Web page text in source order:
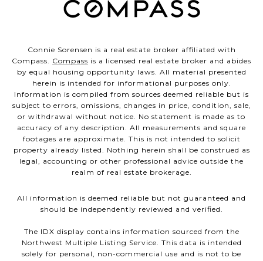
Connie Sorensen is a real estate broker affiliated with
Compass. Compass is a licensed real estate broker and abides
by equal housing opportunity laws. All material presented
herein is intended for informational purposes only.
Information is compiled from sources deemed reliable but is
subject to errors, omissions, changes in price, condition, sale,
or withdrawal without notice. No statement is made as to
accuracy of any description. All measurements and square
footages are approximate. This is not intended to solicit
property already listed. Nothing herein shall be construed as
legal, accounting or other professional advice outside the
realm of real estate brokerage.
All information is deemed reliable but not guaranteed and
should be independently reviewed and verified.
The IDX display contains information sourced from the
Northwest Multiple Listing Service. This data is intended
solely for personal, non-commercial use and is not to be